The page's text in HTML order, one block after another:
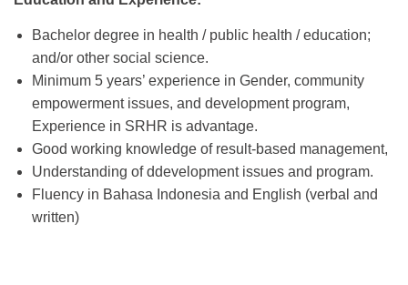
Bachelor degree in health / public health / education;
and/or other social science.
Minimum 5 years’ experience in Gender, community
empowerment issues, and development program,
Experience in SRHR is advantage.
Good working knowledge of result-based management,
Understanding of ddevelopment issues and program.
Fluency in Bahasa Indonesia and English (verbal and
written)